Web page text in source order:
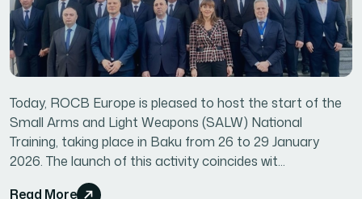
Today, ROCB Europe is pleased to host the start of the
Small Arms and Light Weapons (SALW) National
Training, taking place in Baku from 26 to 29 January
2026. The launch of this activity coincides wit...
Read More